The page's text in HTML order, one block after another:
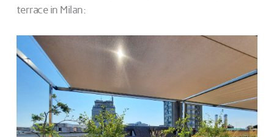
terrace in Milan: